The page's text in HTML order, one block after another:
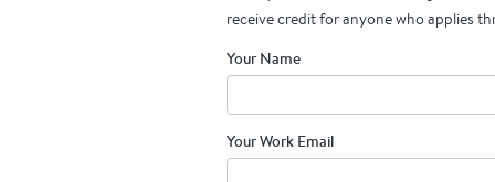
receive credit for anyone who applies
Your Name
Your Work Email